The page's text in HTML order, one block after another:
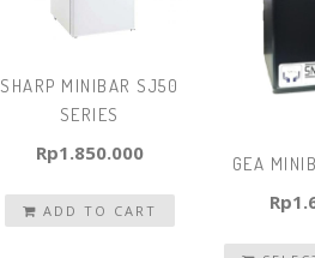
SHARP MINIBAR SJ50
SERIES
Rp1.850.000
ADD TO CART
GEA
Rp